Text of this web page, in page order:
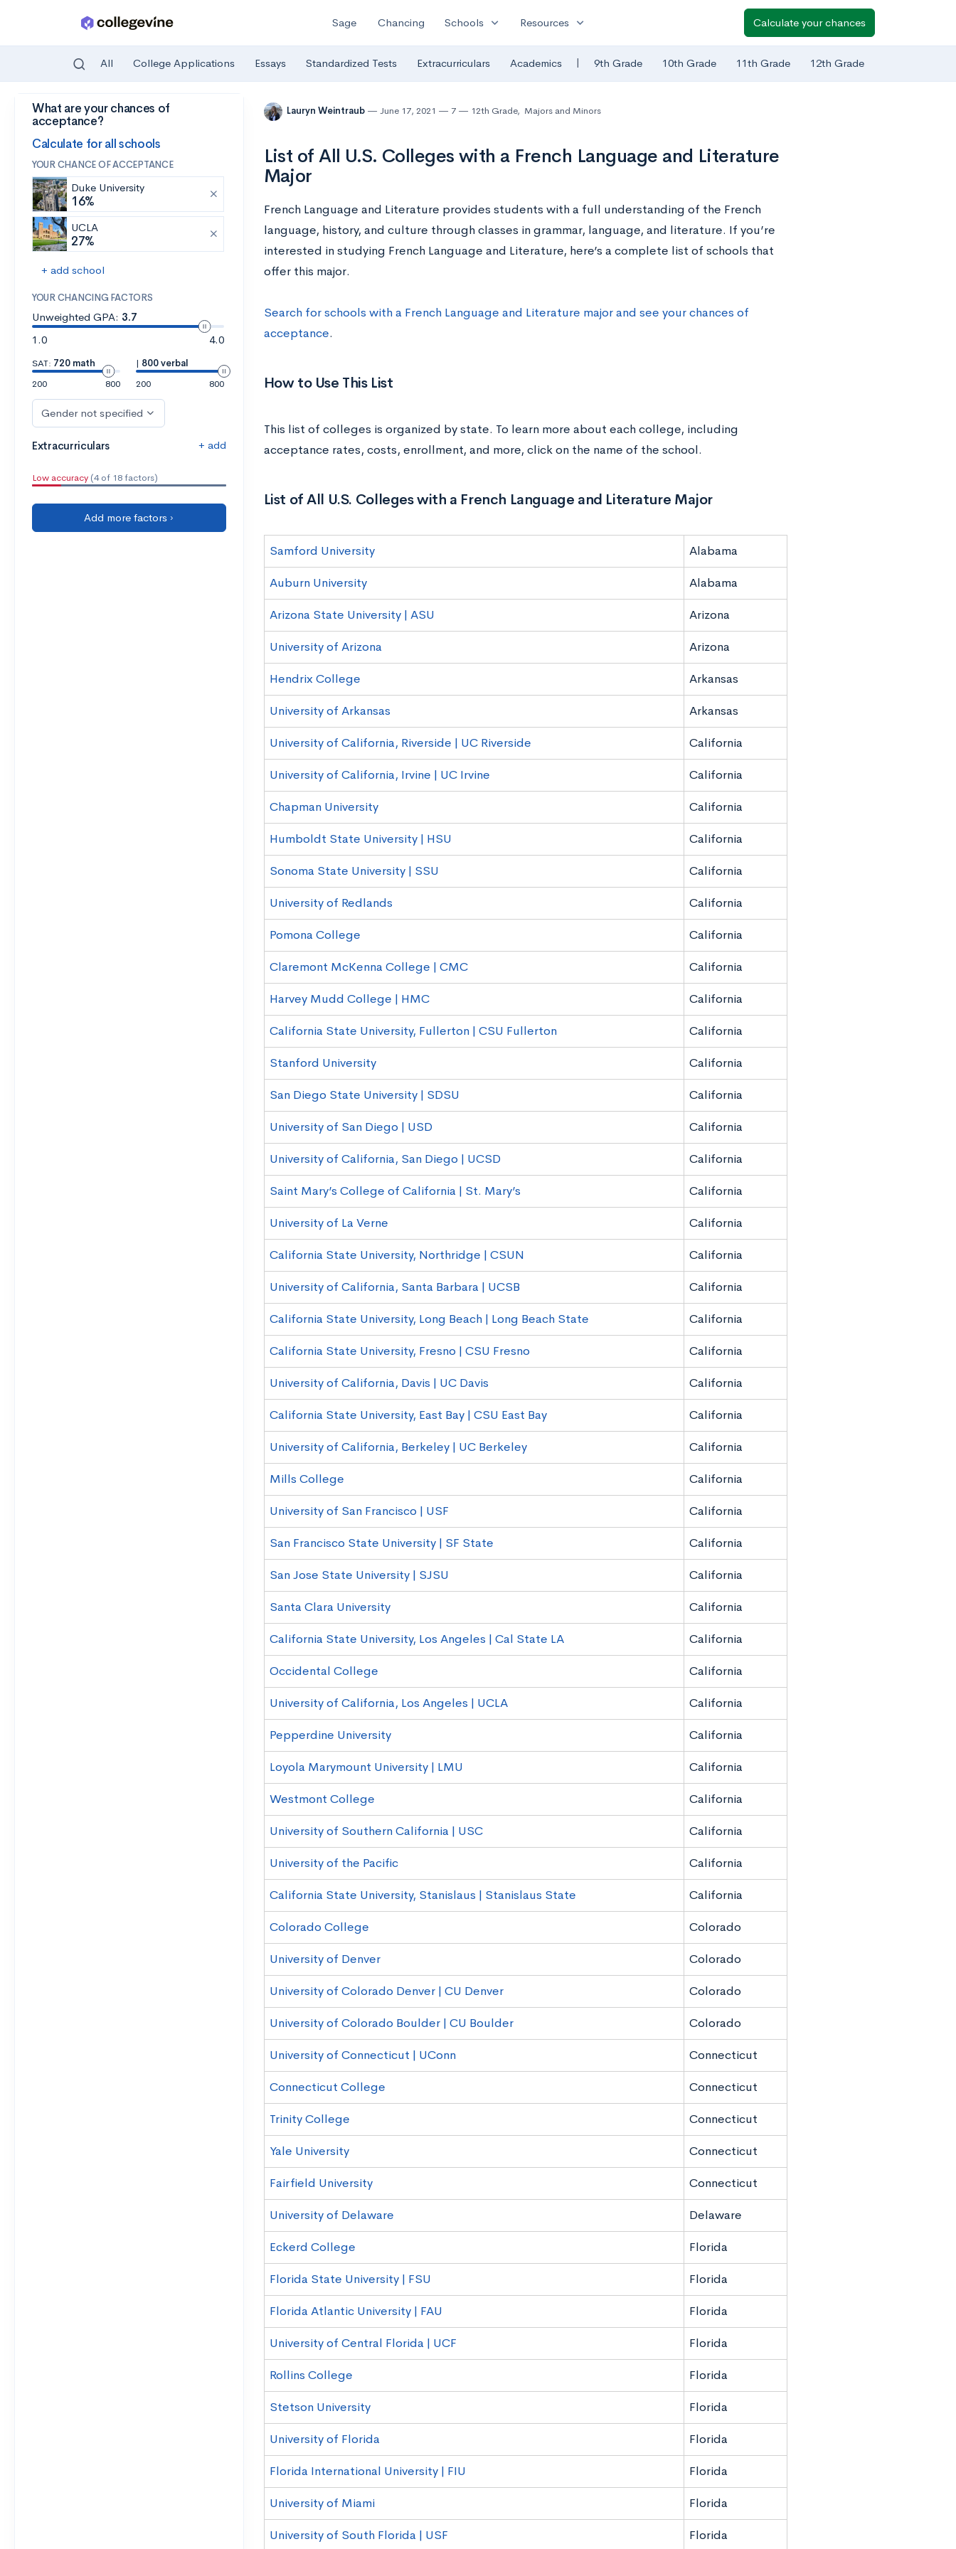
Skip to main content
Sage Chancing Schools expand_more Resources expand_more Calculate your chances
All College Applications Essays Standardized Tests Extracurriculars Academics | 9th Grade 10th Grade 11th Grade 12th Grade
What are your chances of
acceptance?
Calculate for all schools
YOUR CHANCE OF ACCEPTANCE
Duke University
16%
UCLA
27%
+ add school
YOUR CHANCING FACTORS
Unweighted GPA: 3.7
1.0
4.0
SAT: 720 math
200
800
| 800 verbal
200
800
Gender not specified
Extracurriculars + add
Low accuracy (4 of 18 factors)
Add more factors ›
Lauryn Weintraub June 17, 2021 7 12th Grade, Majors and Minors
List of All U.S. Colleges with a French Language and Literature
Major
French Language and Literature provides students with a full understanding of the French
language, history, and culture through classes in grammar, language, and literature. If you’re
interested in studying French Language and Literature, here’s a complete list of schools that
offer this major.
Search for schools with a French Language and Literature major and see your chances of
acceptance.
How to Use This List
This list of colleges is organized by state. To learn more about each college, including
acceptance rates, costs, enrollment, and more, click on the name of the school.
List of All U.S. Colleges with a French Language and Literature Major
Samford University Alabama
Auburn University Alabama
Arizona State University | ASU Arizona
University of Arizona Arizona
Hendrix College Arkansas
University of Arkansas Arkansas
University of California, Riverside | UC Riverside California
University of California, Irvine | UC Irvine California
Chapman University California
Humboldt State University | HSU California
Sonoma State University | SSU California
University of Redlands California
Pomona College California
Claremont McKenna College | CMC California
Harvey Mudd College | HMC California
California State University, Fullerton | CSU Fullerton California
Stanford University California
San Diego State University | SDSU California
University of San Diego | USD California
University of California, San Diego | UCSD California
Saint Mary’s College of California | St. Mary’s California
University of La Verne California
California State University, Northridge | CSUN California
University of California, Santa Barbara | UCSB California
California State University, Long Beach | Long Beach State California
California State University, Fresno | CSU Fresno California
University of California, Davis | UC Davis California
California State University, East Bay | CSU East Bay California
University of California, Berkeley | UC Berkeley California
Mills College California
University of San Francisco | USF California
San Francisco State University | SF State California
San Jose State University | SJSU California
Santa Clara University California
California State University, Los Angeles | Cal State LA California
Occidental College California
University of California, Los Angeles | UCLA California
Pepperdine University California
Loyola Marymount University | LMU California
Westmont College California
University of Southern California | USC California
University of the Pacific California
California State University, Stanislaus | Stanislaus State California
Colorado College Colorado
University of Denver Colorado
University of Colorado Denver | CU Denver Colorado
University of Colorado Boulder | CU Boulder Colorado
University of Connecticut | UConn Connecticut
Connecticut College Connecticut
Trinity College Connecticut
Yale University Connecticut
Fairfield University Connecticut
University of Delaware Delaware
Eckerd College Florida
Florida State University | FSU Florida
Florida Atlantic University | FAU Florida
University of Central Florida | UCF Florida
Rollins College Florida
Stetson University Florida
University of Florida Florida
Florida International University | FIU Florida
University of Miami Florida
University of South Florida | USF Florida